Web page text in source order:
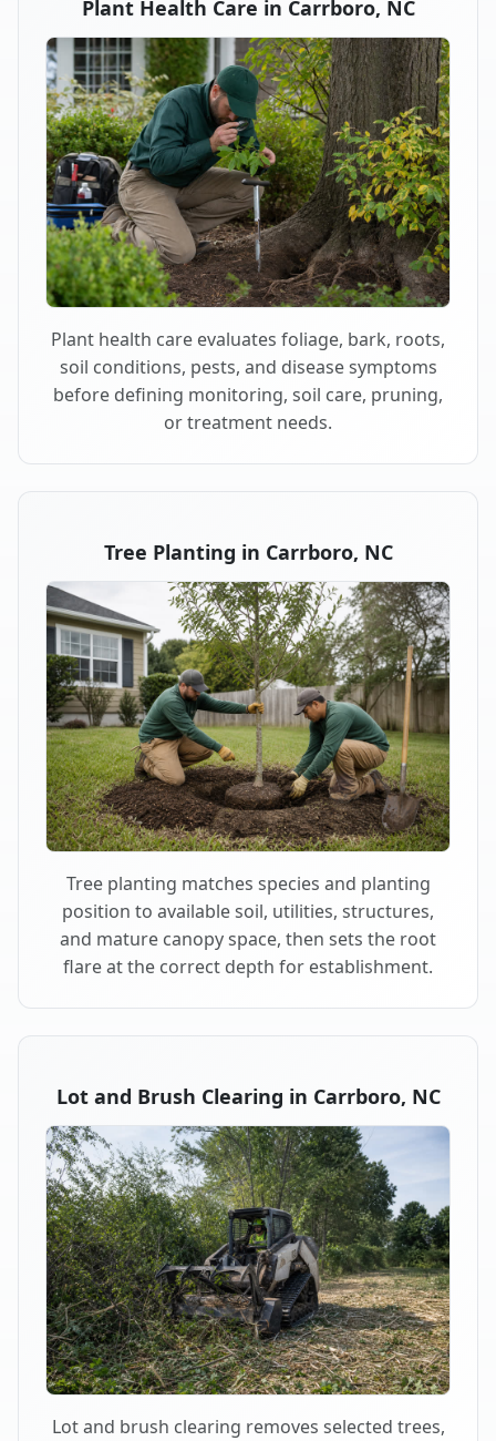
Plant Health Care in Carrboro, NC
Plant health care evaluates foliage, bark, roots,
soil conditions, pests, and disease symptoms
before defining monitoring, soil care, pruning,
or treatment needs.
Tree Planting in Carrboro, NC
Tree planting matches species and planting
position to available soil, utilities, structures,
and mature canopy space, then sets the root
flare at the correct depth for establishment.
Lot and Brush Clearing in Carrboro, NC
Lot and brush clearing removes selected trees,